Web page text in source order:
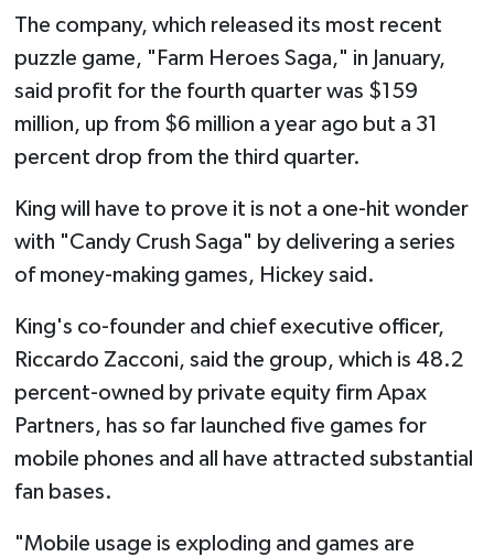
The company, which released its most recent
puzzle game, "Farm Heroes Saga," in January,
said profit for the fourth quarter was $159
million, up from $6 million a year ago but a 31
percent drop from the third quarter.
King will have to prove it is not a one-hit wonder
with "Candy Crush Saga" by delivering a series
of money-making games, Hickey said.
King's co-founder and chief executive officer,
Riccardo Zacconi, said the group, which is 48.2
percent-owned by private equity firm Apax
Partners, has so far launched five games for
mobile phones and all have attracted substantial
fan bases.
"Mobile usage is exploding and games are